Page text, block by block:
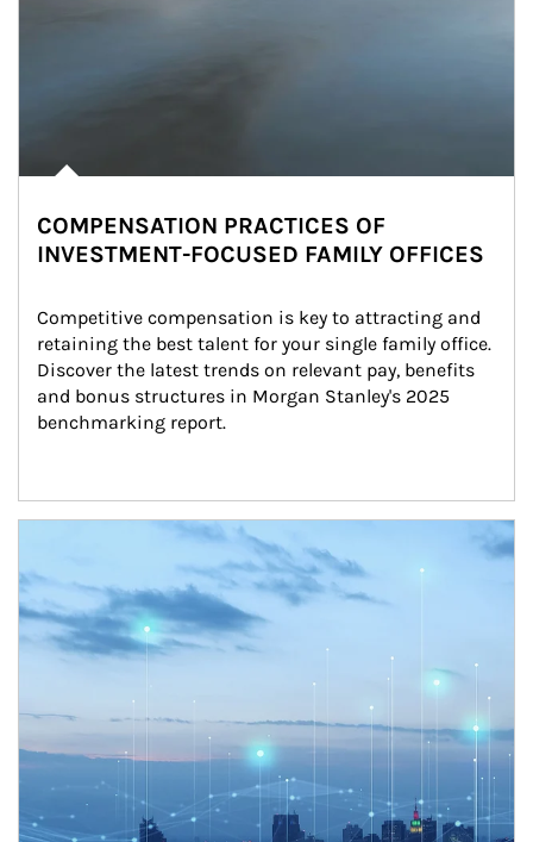
COMPENSATION PRACTICES OF
INVESTMENT-FOCUSED FAMILY OFFICES
Competitive compensation is key to attracting and
retaining the best talent for your single family office.
Discover the latest trends on relevant pay, benefits
and bonus structures in Morgan Stanley's 2025
benchmarking report.